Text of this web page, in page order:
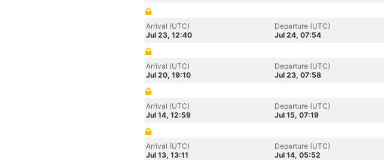
Arrival (UTC)
Jul 23, 12:40
Departure (UTC)
Jul 24, 07:54
Arrival (UTC)
Jul 20, 19:10
Departure (UTC)
Jul 23, 07:58
Arrival (UTC)
Jul 14, 12:59
Departure (UTC)
Jul 15, 07:19
Arrival (UTC)
Jul 13, 13:11
Departure (UTC)
Jul 14, 05:52